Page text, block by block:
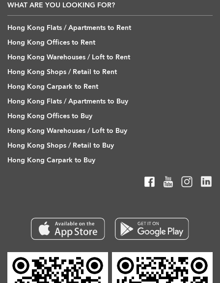
WHAT ARE YOU LOOKING FOR?
Hong Kong Flats / Apartments to Rent
Hong Kong Offices to Rent
Hong Kong Warehouses / Loft to Rent
Hong Kong Shops / Retail to Rent
Hong Kong Carpark to Rent
Hong Kong Flats / Apartments to Buy
Hong Kong Offices to Buy
Hong Kong Warehouses / Loft to Buy
Hong Kong Shops / Retail to Buy
Hong Kong Carpark to Buy